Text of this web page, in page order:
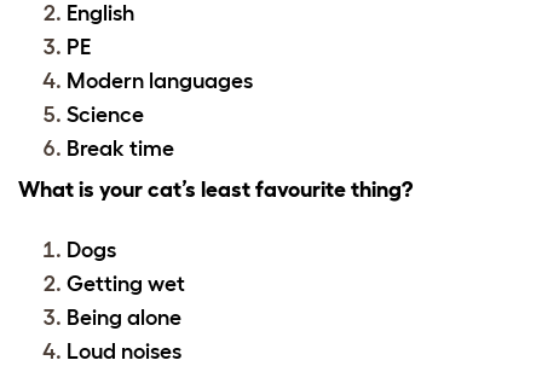
English
PE
Modern languages
Science
Break time
What is your cat’s least favourite thing?
Dogs
Getting wet
Being alone
Loud noises